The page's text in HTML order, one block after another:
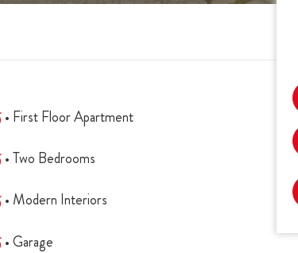
• First Floor Apartment
• Two Bedrooms
• Modern Interiors
• Garage